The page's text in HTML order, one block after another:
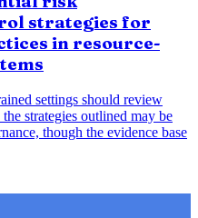
strategies for
in resource-
settings should review
strategies outlined may be
though the evidence base